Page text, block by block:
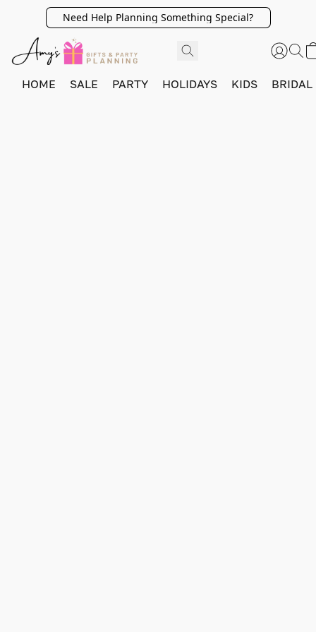
Need Help Planning Something Special?
HOME SALE PARTY HOLIDAYS KIDS BRIDAL